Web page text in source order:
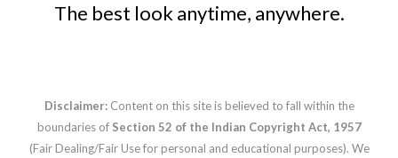
The best look anytime, anywhere.
Disclaimer: Content on this site is believed to fall within the
boundaries of Section 52 of the Indian Copyright Act, 1957
(Fair Dealing/Fair Use for personal and educational purposes). We